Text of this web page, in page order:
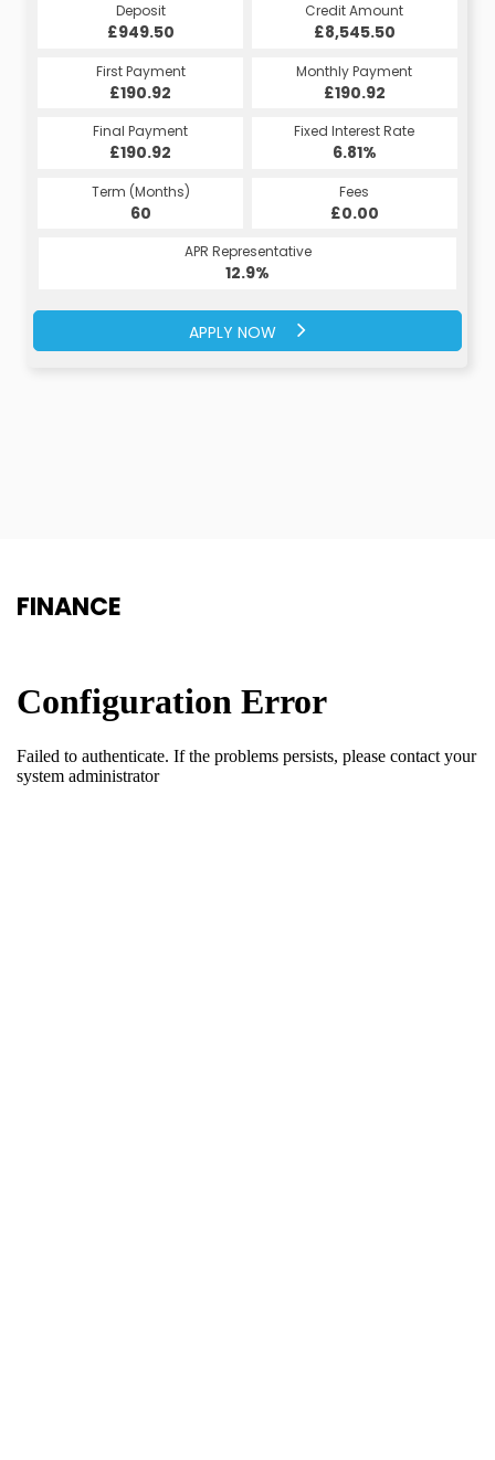
Deposit
£949.50
Credit Amount
£8,545.50
First Payment
£190.92
Monthly Payment
£190.92
Final Payment
£190.92
Fixed Interest Rate
6.81%
Term (Months)
60
Fees
£0.00
APR Representative
12.9%
APPLY NOW
FINANCE